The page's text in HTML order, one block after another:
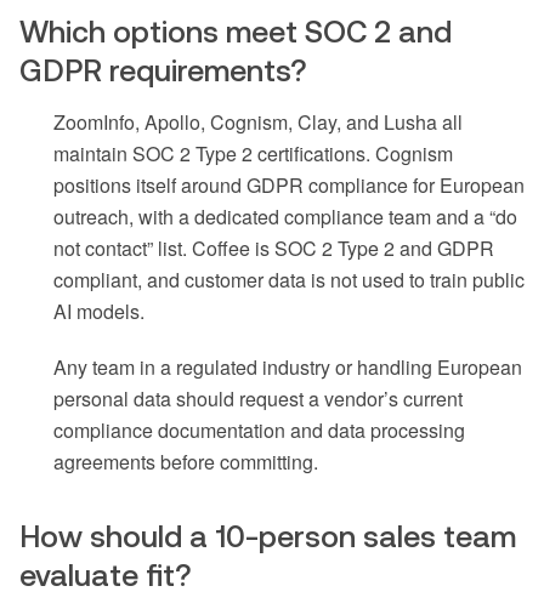
Which options meet SOC 2 and
GDPR requirements?
ZoomInfo, Apollo, Cognism, Clay, and Lusha all
maintain SOC 2 Type 2 certifications. Cognism
positions itself around GDPR compliance for European
outreach, with a dedicated compliance team and a “do
not contact” list. Coffee is SOC 2 Type 2 and GDPR
compliant, and customer data is not used to train public
AI models.
Any team in a regulated industry or handling European
personal data should request a vendor’s current
compliance documentation and data processing
agreements before committing.
How should a 10-person sales team
evaluate fit?